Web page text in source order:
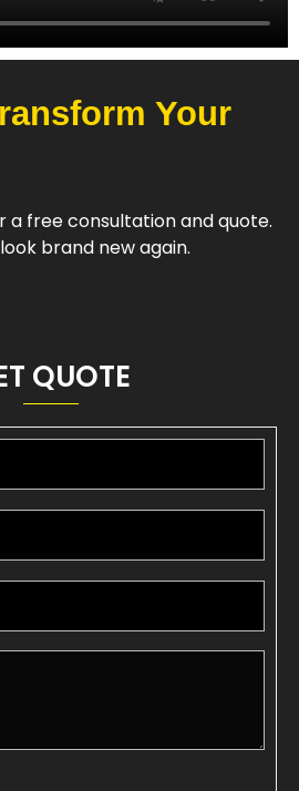
Your
a free consultation and quote.
brand new again.
QUOTE